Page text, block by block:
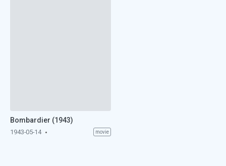
Bombardier (1943)
1943-05-14 movie